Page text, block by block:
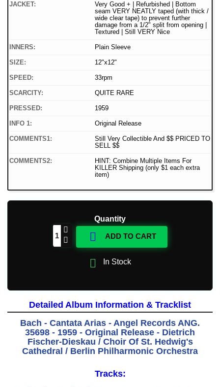
JACKET:
Very Good + | Refurbished | Bottom
seam VERY NEATLY taped (with thick /
wide clear tape) to prevent further
damage from a 1/2" split from opening |
Textured | Still VERY Nice
INNERS: Plain Sleeve
SIZE: 12"x12"
SPEED: 33rpm
SCARCITY: QUITE RARE
PRESSED: 1959
INFO 1: Original Release
COMMENTS1:
Still Very Collectible And $$ PRICED TO
SELL $$
COMMENTS2:
HINT: Combine Multiple Items For
KILLER Shipping (only $1 each extra
item)
Quantity
 ADD TO CART
 In Stock
Detailed Album Information & Tracklist
Bach - Cantata Arias - Angel Records ANG.
35698 - 1959 - Original Release - Dietrich
Fischer-Dieskau / Choir Of St. Hedwig's
Cathedral / Berlin Philharmonic Orchestra
Tracks: